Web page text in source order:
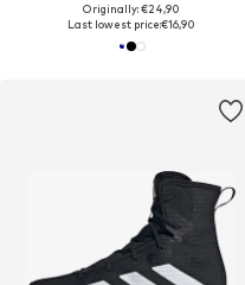
Originally: €24,90
Last lowest price:€16,90